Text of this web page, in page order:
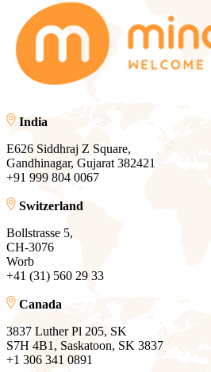
India
E626 Siddhraj Z Square,
Gandhinagar, Gujarat 382421
+91 999 804 0067
Switzerland
Bollstrasse 5,
CH-3076
Worb
+41 (31) 560 29 33
Canada
3837 Luther Pl 205, SK
S7H 4B1, Saskatoon, SK 3837
+1 306 341 0891